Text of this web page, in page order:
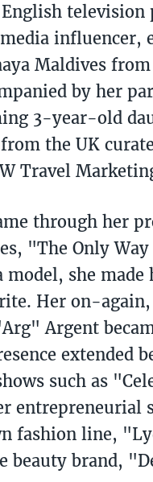
television
influencer,
Maldives
by her
3-year-old
the UK
Travel
through her
"The Only
she made
Her on-
Argent
extended
such as
entrepreneurial
fashion line,
beauty brand,